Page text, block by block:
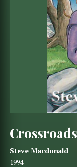
Crossroads
Record Details
Artist:
Steve Macdonald
Released:
1994